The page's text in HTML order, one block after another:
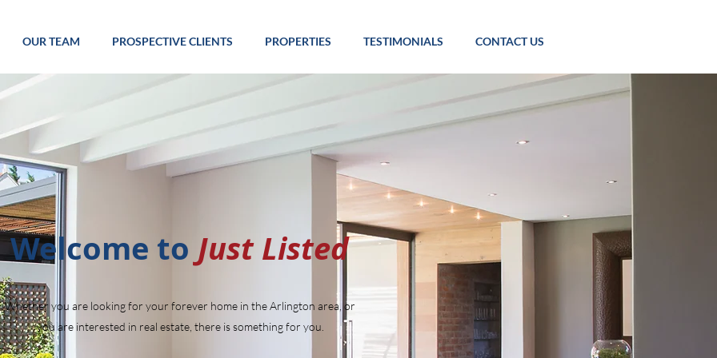
OUR TEAM PROSPECTIVE CLIENTS PROPERTIES TESTIMONIALS CONTACT US
Welcome to Just Listed
Whether you are looking for your forever home in the Arlington area, or
you are interested in real estate, there is something for you.